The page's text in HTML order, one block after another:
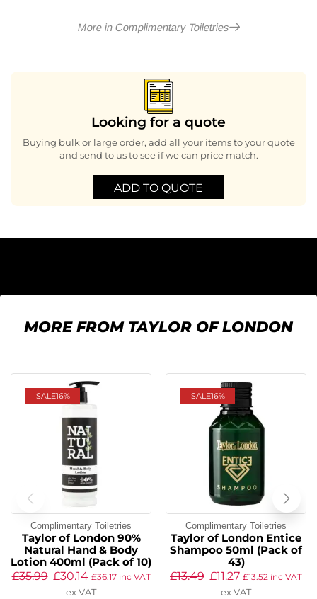
More in Complimentary Toiletries
Looking for a quote
Buying bulk or large order, add all your items to your quote
and send to us to see if we can price match.
ADD TO QUOTE
MORE FROM TAYLOR OF LONDON
SALE16%
Complimentary Toiletries
Taylor of London 90%
Natural Hand & Body
Lotion 400ml (Pack of 10)
£35.99 £30.14 £36.17inc VAT
ex VAT
SALE16%
Complimentary Toiletries
Taylor of London Entice
Shampoo 50ml (Pack of
43)
£13.49 £11.27 £13.52 inc VAT
ex VAT